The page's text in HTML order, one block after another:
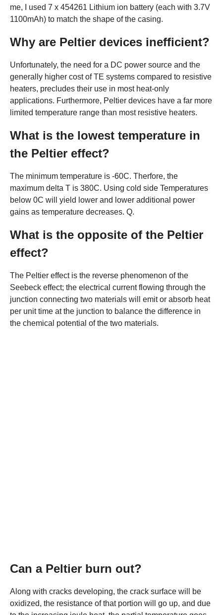
me, I used 7 x 454261 Lithium ion battery (each with 3.7V
1100mAh) to match the shape of the casing.
Why are Peltier devices inefficient?
Unfortunately, the need for a DC power source and the
generally higher cost of TE systems compared to resistive
heaters, precludes their use in most heat-only
applications. Furthermore, Peltier devices have a far more
limited temperature range than most resistive heaters.
What is the lowest temperature in
the Peltier effect?
The minimum temperature is -60C. Therfore, the
maximum delta T is 380C. Using cold side Temperatures
below 0C will yield lower and lower additional power
gains as temperature decreases. Q.
What is the opposite of the Peltier
effect?
The Peltier effect is the reverse phenomenon of the
Seebeck effect; the electrical current flowing through the
junction connecting two materials will emit or absorb heat
per unit time at the junction to balance the difference in
the chemical potential of the two materials.
Can a Peltier burn out?
Along with cracks developing, the crack surface will be
oxidized, the resistance of that portion will go up, and due